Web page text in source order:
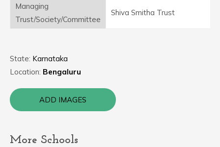
Managing
Trust/Society/Committee
Shiva Smitha Trust
State: Karnataka
Location: Bengaluru
ADD IMAGES
More Schools